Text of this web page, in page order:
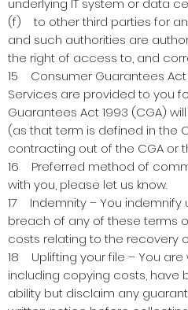
underlying IT system or data
(f) to other third parties for
and such authorities are
the right of access to, and
15 Consumer Guarantees Act
Services are provided to you
Guarantees Act 1993 (CGA)
(as that term is defined in the
contracting out of the CGA or
16 Preferred method of
with you, please let us know.
17 Indemnity – You indemnify
breach of any of these terms
costs relating to the recovery
18 Uplifting your file – You
including copying costs, have
ability but disclaim any